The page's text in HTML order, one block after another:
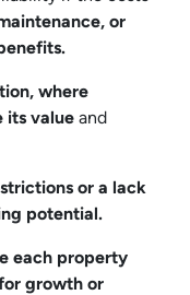
or
where
its value and
or a lack
potential.
each property
growth or